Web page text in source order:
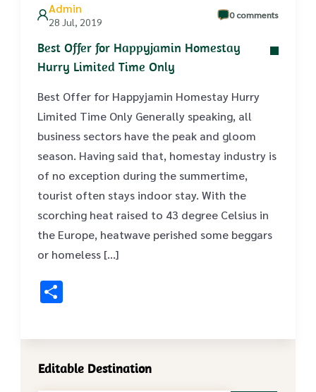
Admin
28 Jul, 2019
0 comments
Best Offer for Happyjamin Homestay
Hurry Limited Time Only
Best Offer for Happyjamin Homestay Hurry
Limited Time Only Generally speaking, all
business sectors have the peak and gloom
season. Having said that, homestay industry is
of no exception during the summertime,
tourist often stays indoor stay. With the
scorching heat raised to 43 degree Celsius in
the Europe, heatwave perished some beggars
or homeless […]
Editable Destination